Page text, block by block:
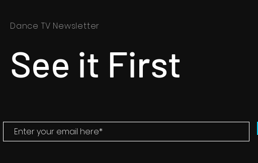
Dance TV Newsletter
See it First